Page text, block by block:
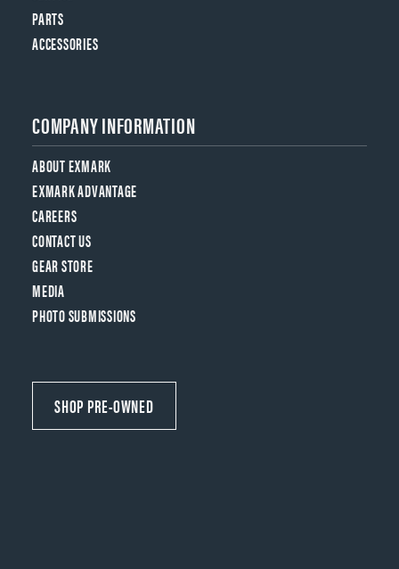
PARTS
ACCESSORIES
COMPANY INFORMATION
ABOUT EXMARK
EXMARK ADVANTAGE
CAREERS
CONTACT US
GEAR STORE
MEDIA
PHOTO SUBMISSIONS
SHOP PRE-OWNED